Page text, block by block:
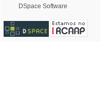
DSpace Software